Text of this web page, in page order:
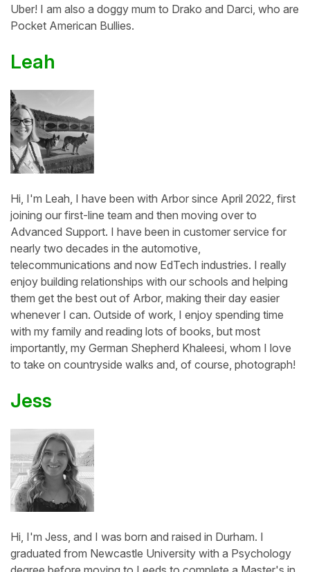
Uber! I am also a doggy mum to Drako and Darci, who are
Pocket American Bullies.
Leah
Hi, I'm Leah, I have been with Arbor since April 2022, first
joining our first-line team and then moving over to
Advanced Support. I have been in customer service for
nearly two decades in the automotive,
telecommunications and now EdTech industries. I really
enjoy building relationships with our schools and helping
them get the best out of Arbor, making their day easier
whenever I can. Outside of work, I enjoy spending time
with my family and reading lots of books, but most
importantly, my German Shepherd Khaleesi, whom I love
to take on countryside walks and, of course, photograph!
Jess
Hi, I'm Jess, and I was born and raised in Durham. I
graduated from Newcastle University with a Psychology